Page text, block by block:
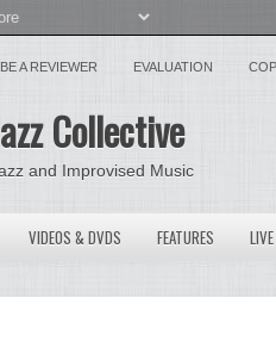
BE A REVIEWER EVALUATION
Collective
and Improvised Music
VIDEOS & DVDS FEATURES